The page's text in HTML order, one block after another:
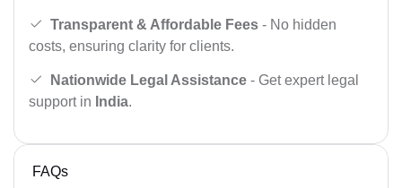
Transparent & Affordable Fees - No hidden
costs, ensuring clarity for clients.
Nationwide Legal Assistance - Get expert legal
support in India.
FAQs